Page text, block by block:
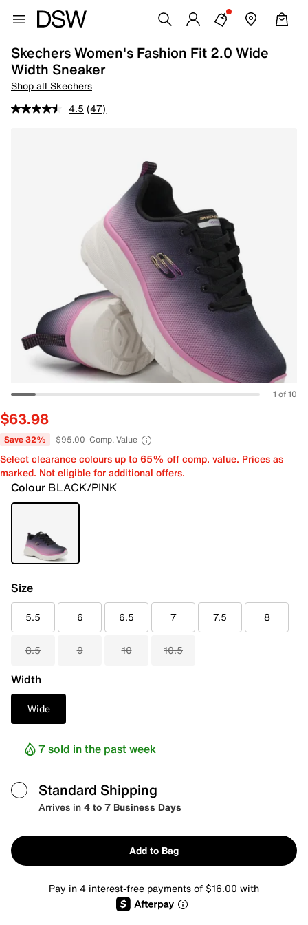
Skechers Women's Fashion Fit 2.0 Wide
Width Sneaker
Shop all Skechers
4.5 (47)
1 of 10
$63.98
Save 32% $95.00 Comp. Value
Select clearance colours up to 65% off comp. value. Prices as
marked. Not eligible for additional offers.
Colour BLACK/PINK
Size
5.5 6 6.5 7 7.5 8
8.5 9 10 10.5
Width
Wide
7 sold in the past week
Standard Shipping
Arrives in4 to 7 Business Days
Add to Bag
Pay in 4 interest-free payments of $16.00 with